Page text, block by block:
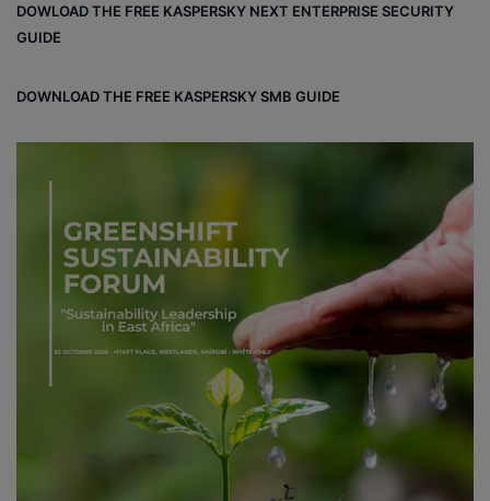
ok
e
m
ou
DOWLOAD THE FREE KASPERSKY NEXT ENTERPRISE SECURITY
GUIDE
DOWNLOAD THE FREE KASPERSKY SMB GUIDE